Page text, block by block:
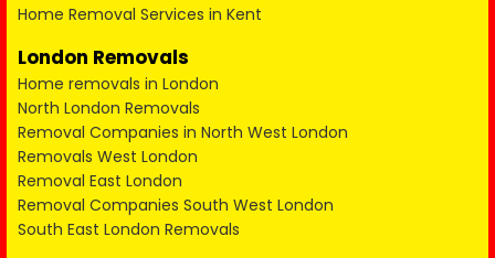
Home Removal Services in Kent
London Removals
Home removals in London
North London Removals
Removal Companies in North West London
Removals West London
Removal East London
Removal Companies South West London
South East London Removals